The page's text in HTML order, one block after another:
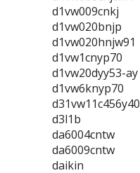
d1vw009cnkj
d1vw020bnjp
d1vw020hnjw91
d1vw1cnyp70
d1vw20dyy53-ay
d1vw6knyp70
d31vw11c456y40
d3l1b
da6004cntw
da6009cntw
daikin